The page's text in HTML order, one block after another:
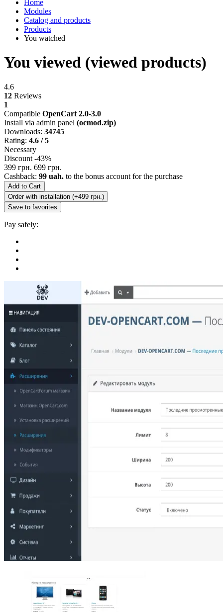
Home
Modules
Catalog and products
Products
You watched
You viewed (viewed products)
4.6
12 Reviews
1
Compatible OpenCart 2.0-3.0
Install via admin panel (ocmod.zip)
Downloads: 34745
Rating: 4.6 / 5
Necessary
Discount -43%
399 грн. 699 грн.
Cashback: 99 uah. to the bonus account for the purchase
Add to Cart
Order with installation (+499 грн.)
Save to favorites
Pay safely: